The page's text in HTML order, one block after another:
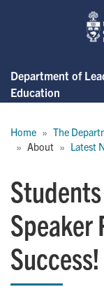
Department of
Education
Home
The
About
Latest
Speaker
Success!